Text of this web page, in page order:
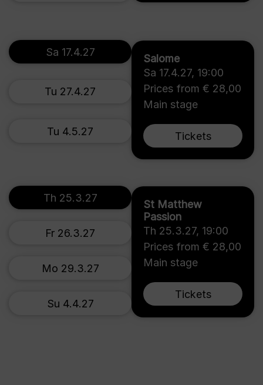
Salome
Sa 17.4.27, 19:00
Prices from € 28,00
Main stage
Tickets
Sa 17.4.27
Tu 27.4.27
Tu 4.5.27
St Matthew
Passion
Th 25.3.27, 19:00
Prices from € 28,00
Main stage
Tickets
Th 25.3.27
Fr 26.3.27
Mo 29.3.27
Su 4.4.27